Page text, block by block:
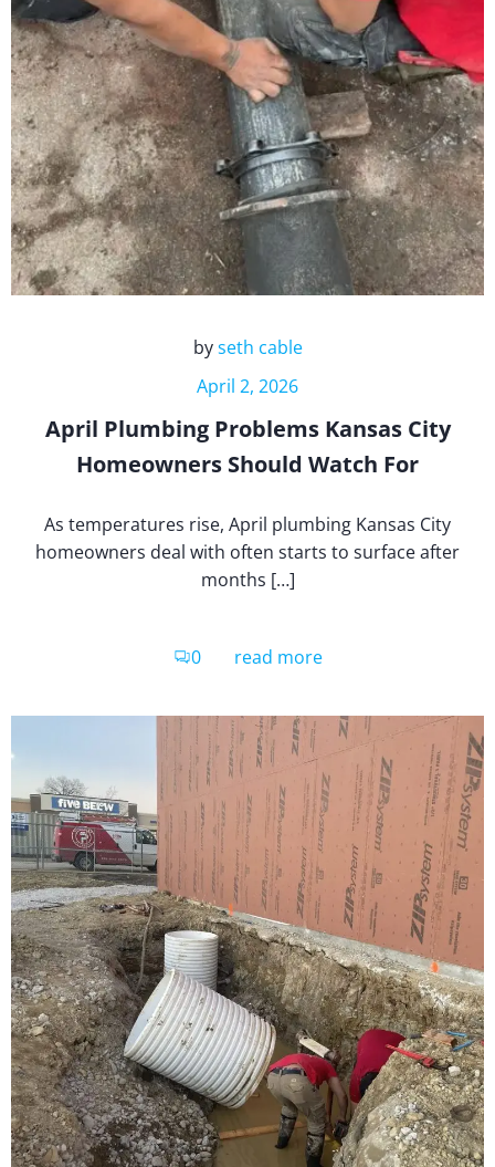
byseth cable
April 2, 2026
April Plumbing Problems Kansas City
Homeowners Should Watch For
As temperatures rise, April plumbing Kansas City
homeowners deal with often starts to surface after
months […]
0 read more